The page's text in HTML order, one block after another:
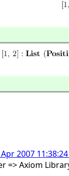
2007
=> Axiom